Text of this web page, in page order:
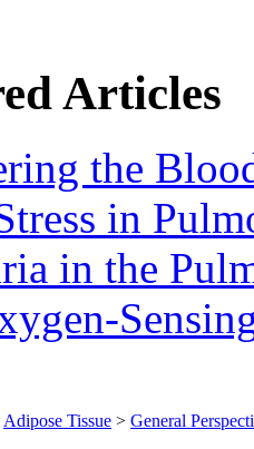
Articles
the
in
in the
Adipose Tissue > General